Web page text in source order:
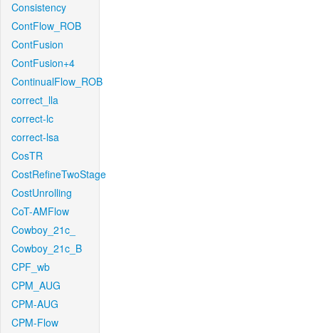
Consistency
ContFlow_ROB
ContFusion
ContFusion+4
ContinualFlow_ROB
correct_lla
correct-lc
correct-lsa
CosTR
CostRefineTwoStage
CostUnrolling
CoT-AMFlow
Cowboy_21c_
Cowboy_21c_B
CPF_wb
CPM_AUG
CPM-AUG
CPM-Flow